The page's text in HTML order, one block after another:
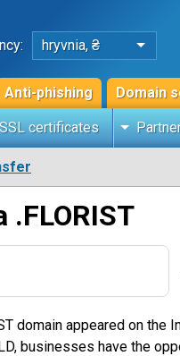
hryvnia, ₴
Anti-phishing Domain
SSL certificates
domain appeared on
businesses have the